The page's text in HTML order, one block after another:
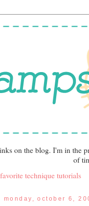
on the blog. I'm in
of
technique tutorials
monday, october 6,